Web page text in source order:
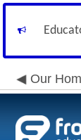
Our